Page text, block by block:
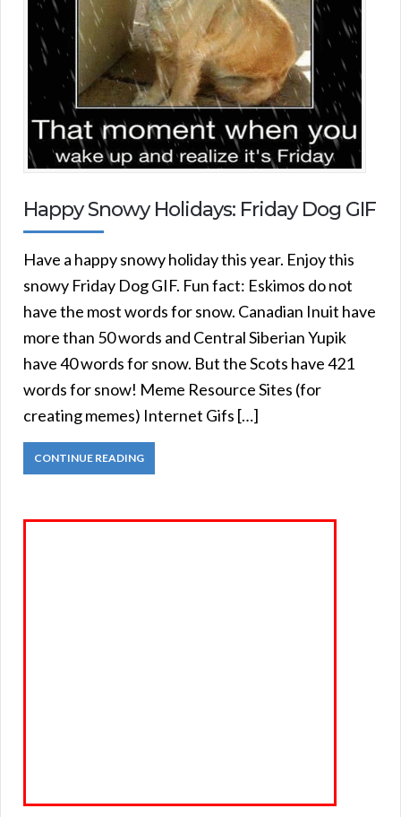
Happy Snowy Holidays: Friday Dog GIF
Have a happy snowy holiday this year. Enjoy this
snowy Friday Dog GIF. Fun fact: Eskimos do not
have the most words for snow. Canadian Inuit have
more than 50 words and Central Siberian Yupik
have 40 words for snow. But the Scots have 421
words for snow! Meme Resource Sites (for
creating memes) Internet Gifs […]
CONTINUE READING